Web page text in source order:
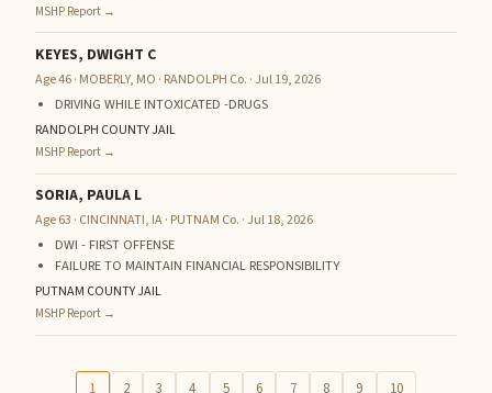
MSHP Report →
KEYES, DWIGHT C
Age 46 · MOBERLY, MO · RANDOLPH Co. · Jul 19, 2026
DRIVING WHILE INTOXICATED -DRUGS
RANDOLPH COUNTY JAIL
MSHP Report →
SORIA, PAULA L
Age 63 · CINCINNATI, IA · PUTNAM Co. · Jul 18, 2026
DWI - FIRST OFFENSE
FAILURE TO MAINTAIN FINANCIAL RESPONSIBILITY
PUTNAM COUNTY JAIL
MSHP Report →
1 2 3 4 5 6 7 8 9 10